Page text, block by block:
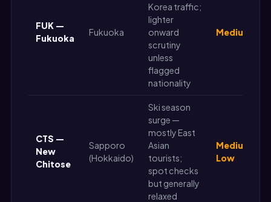
FUK —
Fukuoka
Fukuoka
Korea traffic;
lighter
onward
scrutiny
unless
flagged
nationality
Medium
CTS —
New
Chitose
Sapporo
(Hokkaido)
Ski season
surge —
mostly East
Asian
tourists;
spot checks
but generally
relaxed
Medium-
Low